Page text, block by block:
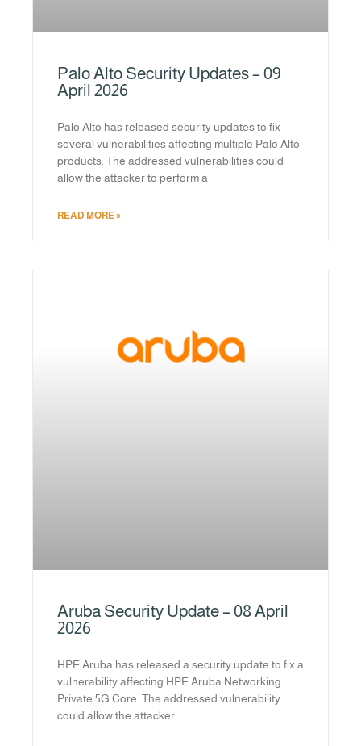
Palo Alto Security Updates – 09
April 2026
Palo Alto has released security updates to fix
several vulnerabilities affecting multiple Palo Alto
products. The addressed vulnerabilities could
allow the attacker to perform a
READ MORE »
Aruba Security Update – 08 April
2026
HPE Aruba has released a security update to fix a
vulnerability affecting HPE Aruba Networking
Private 5G Core. The addressed vulnerability
could allow the attacker